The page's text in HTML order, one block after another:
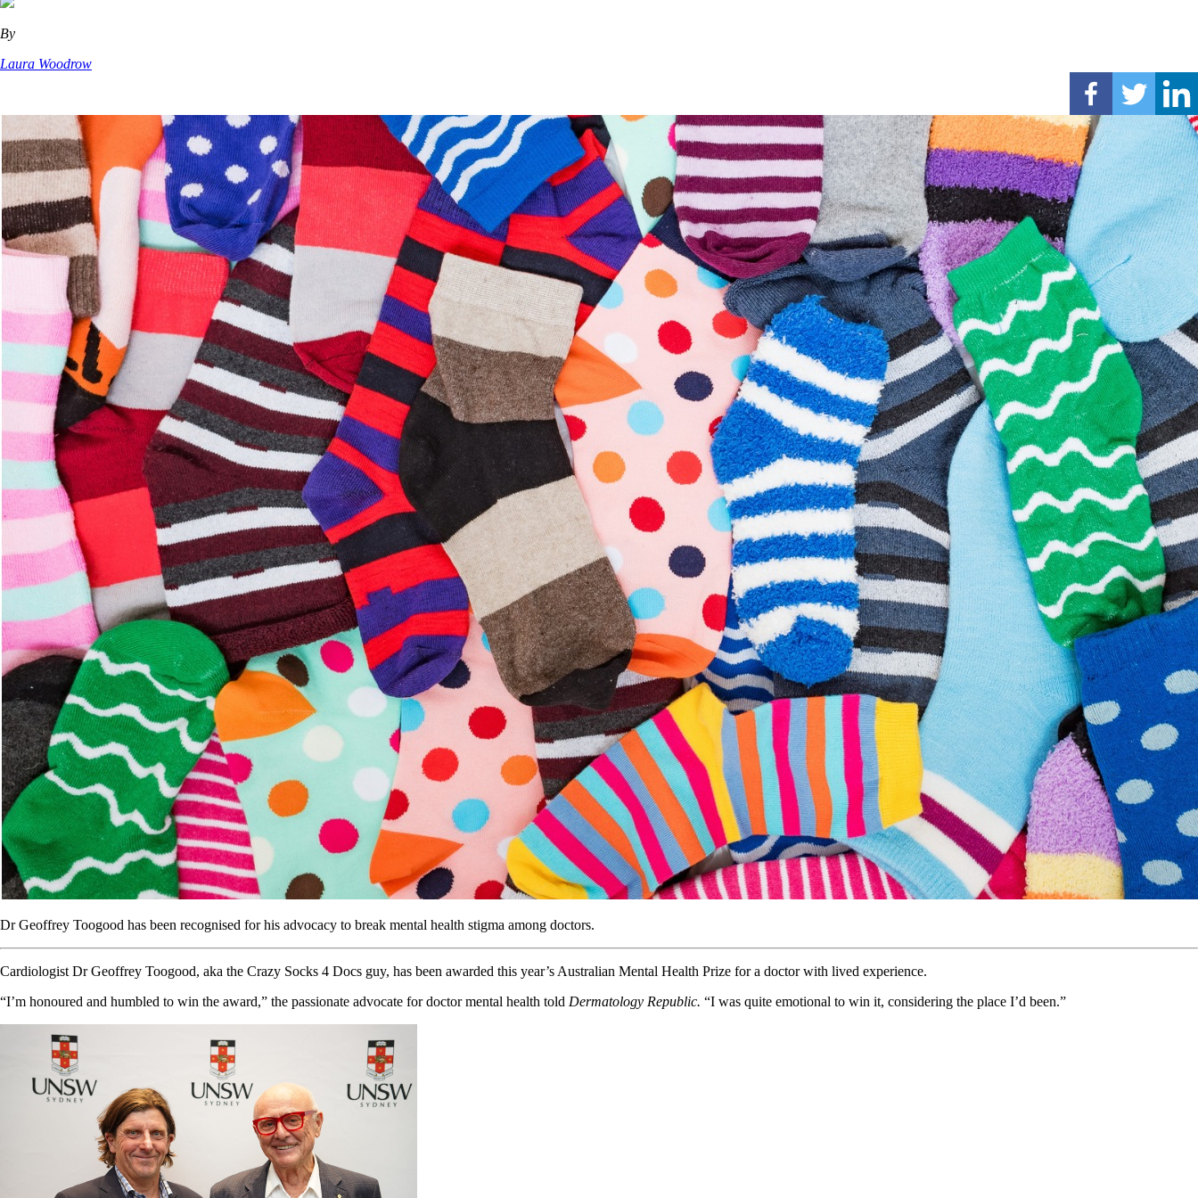
By
Laura Woodrow
Dr Geoffrey Toogood has been recognised for his advocacy to break mental health stigma among doctors.
Cardiologist Dr Geoffrey Toogood, aka the Crazy Socks 4 Docs guy, has been awarded this year’s Australian Mental Health Prize for a doctor with lived experience.
“I’m honoured and humbled to win the award,” the passionate advocate for doctor mental health told Dermatology Republic. “I was quite emotional to win it, considering the place I’d been.”